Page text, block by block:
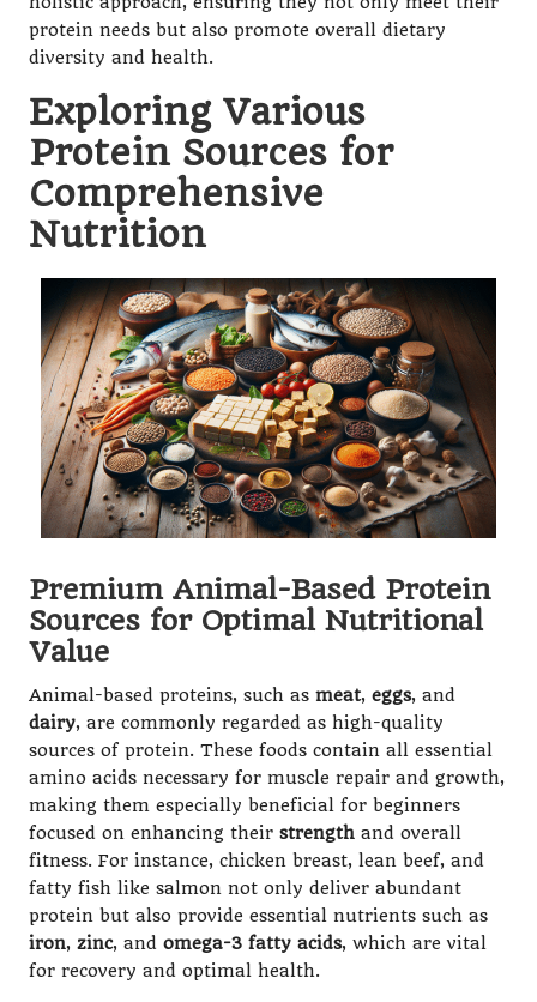
protein needs but also promote overall dietary
diversity and health.
Exploring Various
Protein Sources for
Comprehensive
Nutrition
Premium Animal-Based Protein
Sources for Optimal Nutritional
Value
Animal-based proteins, such as meat, eggs, and
dairy, are commonly regarded as high-quality
sources of protein. These foods contain all essential
amino acids necessary for muscle repair and growth,
making them especially beneficial for beginners
focused on enhancing their strength and overall
fitness. For instance, chicken breast, lean beef, and
fatty fish like salmon not only deliver abundant
protein but also provide essential nutrients such as
iron, zinc, and omega-3 fatty acids, which are vital
for recovery and optimal health.